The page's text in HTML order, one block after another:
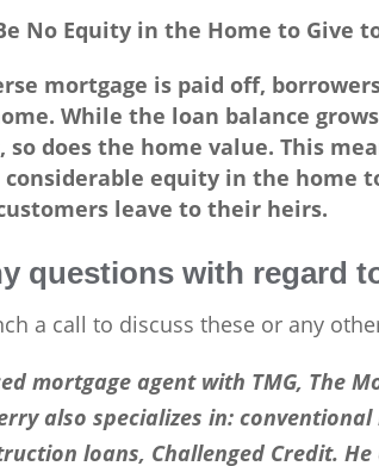
No Equity in the Home to Give
mortgage is paid off,
While the loan balance
does the home value. This
considerable equity in the home
leave to their heirs.
questions with regard
a call to discuss these or any
mortgage agent with TMG, The
also specializes in:
loans, Challenged Credit.